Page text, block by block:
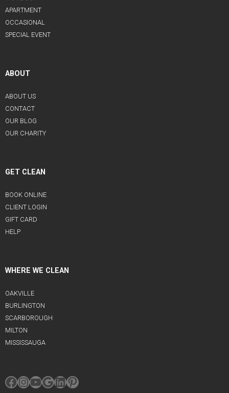
APARTMENT
OCCASIONAL
SPECIAL EVENT
ABOUT
ABOUT US
CONTACT
OUR BLOG
OUR CHARITY
GET CLEAN
BOOK ONLINE
CLIENT LOGIN
GIFT CARD
HELP
WHERE WE CLEAN
OAKVILLE
BURLINGTON
SCARBOROUGH
MILTON
MISSISSAUGA
Facebook
Instagram
YouTube
Google
LinkedIn
Pinterest